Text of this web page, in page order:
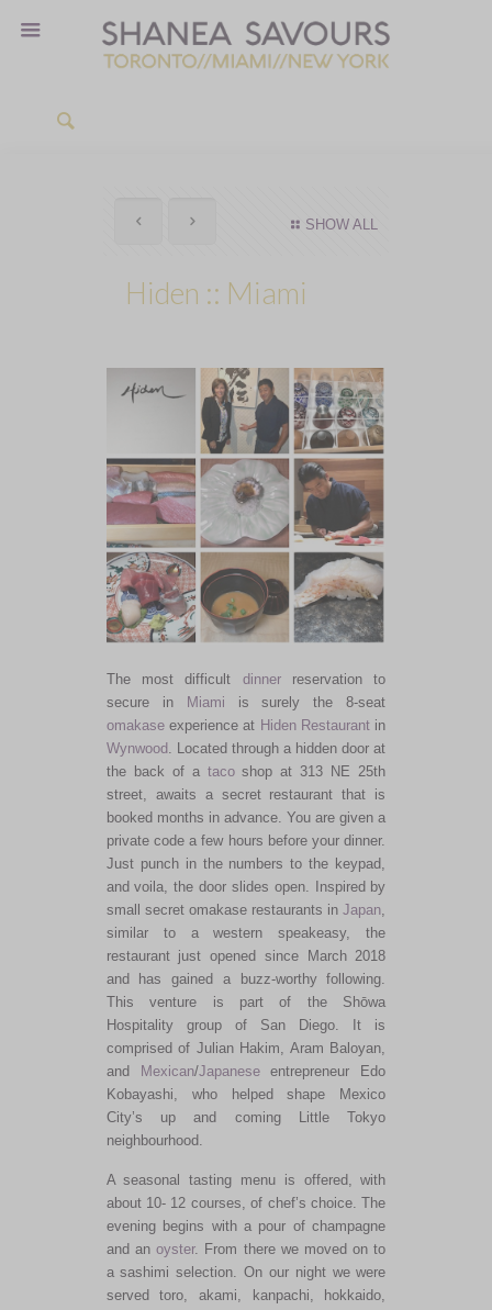
SHOW ALL
Hiden :: Miami
The most difficult dinnerreservation to
secure in Miami is surely the 8-seat
omakaseexperience at Hiden Restaurant in
Wynwood. Located through a hidden door at
the back of a tacoshop at 313 NE 25th
street, awaits a secret restaurant that is
booked months in advance. You are given a
private code a few hours before your dinner.
Just punch in the numbers to the keypad,
and voila, the door slides open. Inspired by
small secret omakase restaurants inJapan
similar to a western speakeasy, the
restaurant just opened since March 2018
and has gained a buzz-worthy following.
This venture is part of the Shōwa
Hospitality group of San Diego. It is
comprised of Julian Hakim, Aram Baloyan,
and Mexican/Japaneseentrepreneur Edo
Kobayashi, who helped shape Mexico
City’s up and coming Little Tokyo
neighbourhood.
A seasonal tasting menu is offered, with
about 10- 12 courses, of chef’s choice. The
evening begins with a pour of champagne
and anoyster. From there we moved on to
a sashimi selection. On our night we were
served toro, akami, kanpachi, hokkaido,